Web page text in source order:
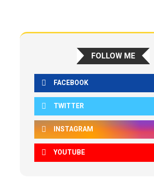
FOLLOW ME
FACEBOOK
TWITTER
INSTAGRAM
YOUTUBE